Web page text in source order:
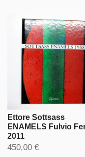
Ettore Sottsass
ENAMELS Fulvio
2011
450,00 €